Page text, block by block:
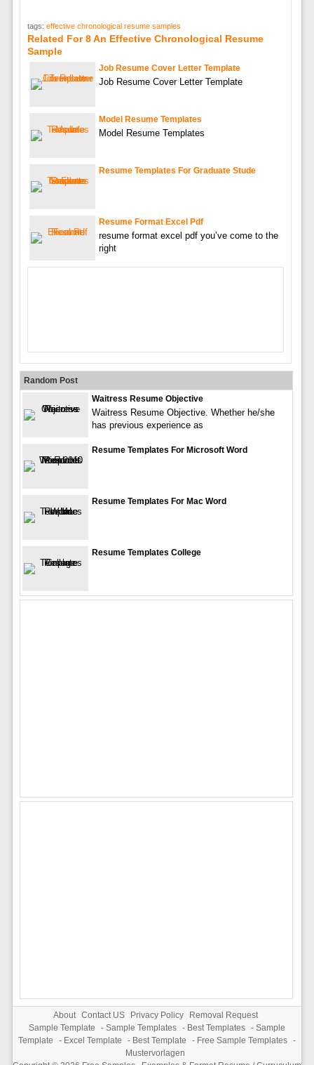
tags: effective chronological resume samples
Related For 8 An Effective Chronological Resume
Sample
Job Resume Cover Letter Template
Job Resume Cover Letter Template
Model Resume Templates
Model Resume Templates
Resume Templates For Graduate Stude
Resume Format Excel Pdf
resume format excel pdf you’ve come to the
right
Random Post
Waitress Resume Objective
Waitress Resume Objective. Whether he/she
has previous experience as
Resume Templates For Microsoft Word
Resume Templates For Mac Word
Resume Templates College
About Contact US Privacy Policy
Removal Request
Sample Template
- Sample Templates - Best Templates - Sample
Template
- Excel Template - Best Template - Free Sample Templates -
Mustervorlagen